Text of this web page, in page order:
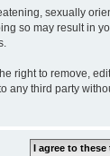
sexually
so may result in
right to remove,
third party